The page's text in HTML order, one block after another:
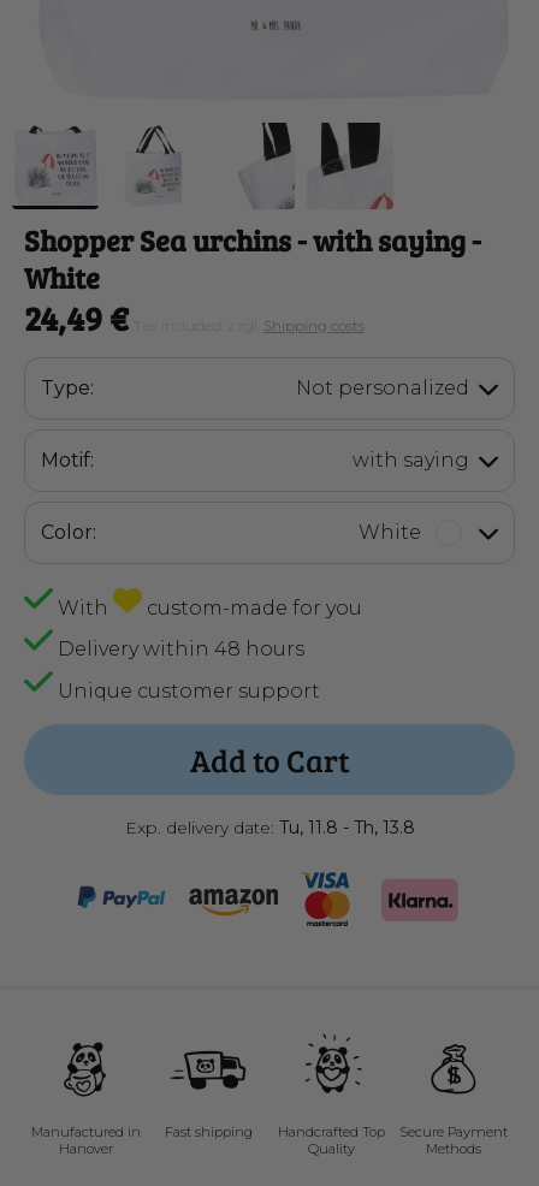
Shopper Sea urchins- with saying -
White
24,49 € Shipping costs
Type: Not personalized
Motif: with saying
Color: White
With
custom-made for you
Delivery within 48 hours
Unique customer support
Add to Cart
Exp. delivery date: Tu, 11.8 - Th, 13.8
Manufactured in
Hanover
Fast shipping
Handcrafted Top
Quality
Secure Payment
Methods